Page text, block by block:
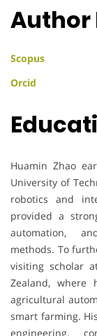
Author
Scopus
Orcid
Huamin Zhao
University of
robotics and
provided a
automation,
methods. To
visiting scholar
Zealand, where
agricultural
smart farming.
engineering,